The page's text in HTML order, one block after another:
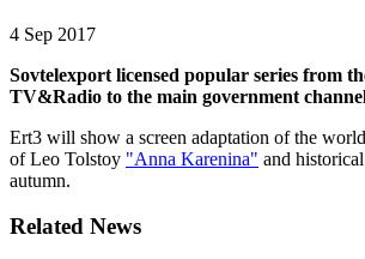
4 Sep 2017
Sovtelexport licensed popular series from
TV&Radio to the main government
Ert3 will show a screen adaptation of the
of Leo Tolstoy "Anna Karenina" and
autumn.
Related News